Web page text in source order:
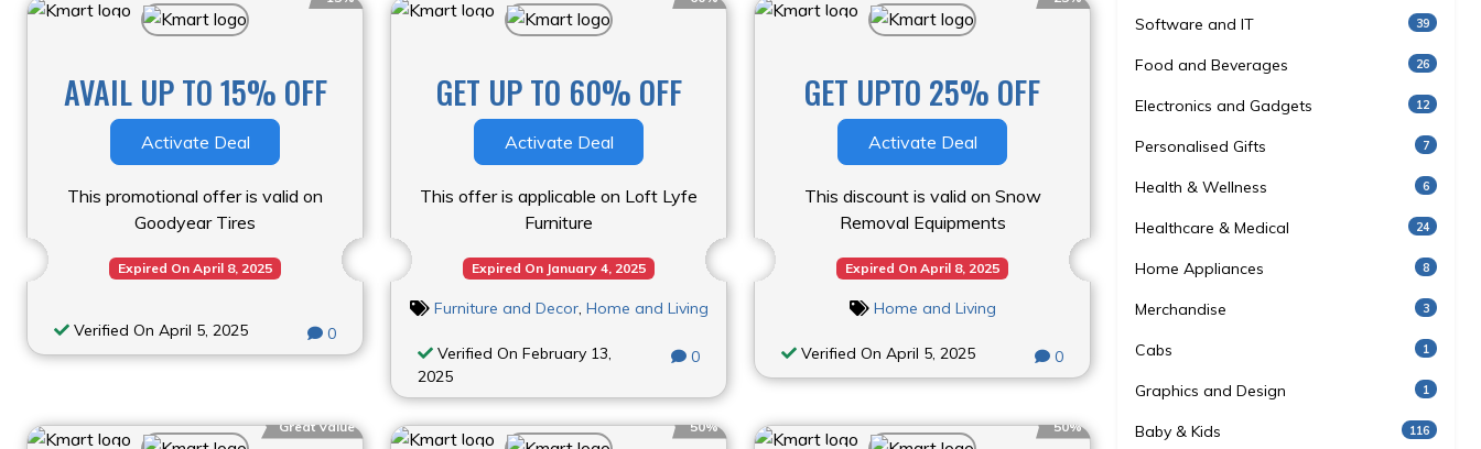
AVAIL UP TO 15% OFF
Activate Deal
This promotional offer is valid on
Goodyear Tires
Expired On April 8, 2025
Verified On April 5, 2025 0
GET UP TO 60% OFF
Activate Deal
This offer is applicable on Loft Lyfe
Furniture
Expired On January 4, 2025
Furniture and Decor, Home and Living
Verified On February 13,
2025
0
GET UPTO 25% OFF
Activate Deal
This discount is valid on Snow
Removal Equipments
Expired On April 8, 2025
Home and Living
Verified On April 5, 2025 0
Great Value 50% 50%
Software and IT 39
Food and Beverages 26
Electronics and Gadgets 12
Personalised Gifts 7
Health & Wellness 6
Healthcare & Medical 24
Home Appliances 8
Merchandise 3
Cabs 1
Graphics and Design 1
Baby & Kids 116